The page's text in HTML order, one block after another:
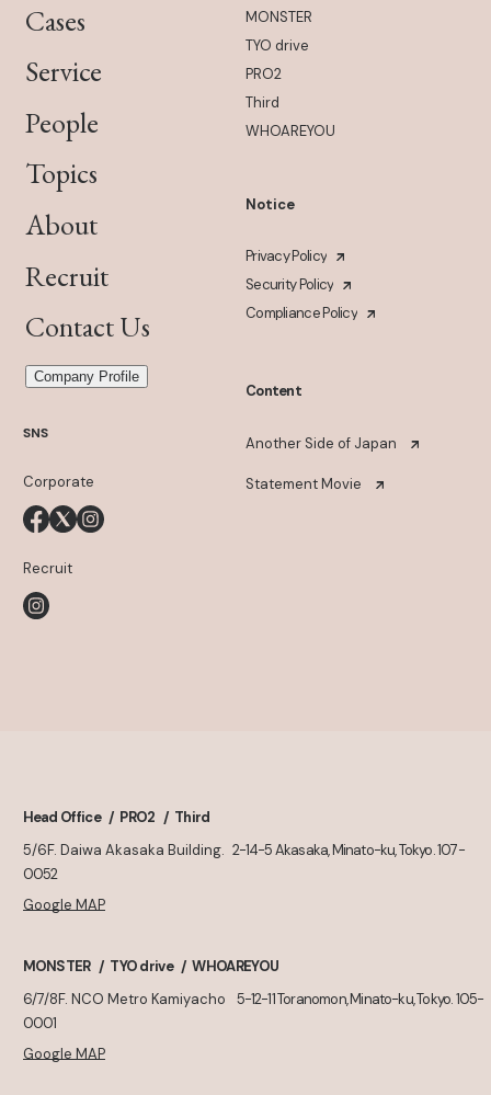
Cases
Service
People
Topics
About
Recruit
Contact Us
Company Profile
MONSTER
TYO drive
PRO2
Third
WHOAREYOU
SNS
Corporate
Recruit
Notice
Privacy Policy
Security Policy
Compliance Policy
Content
Another Side of Japan
Statement Movie
Head Office PRO2
Third
5/6F. Daiwa Akasaka Building. 2-14-5 Akasaka, Minato-ku, Tokyo. 107-
0052
Google MAP
MONSTER TYO drive
WHOAREYOU
6/7/8F. NCO Metro Kamiyacho
5-12-11 Toranomon, Minato-ku, Tokyo. 105-
0001
Google MAP